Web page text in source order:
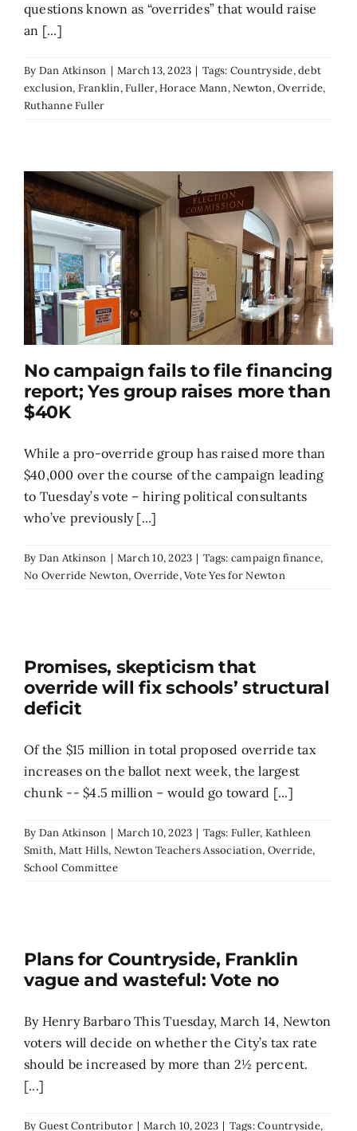
questions known as “overrides” that would raise
an [...]
By Dan Atkinson | March 13, 2023 | Tags: Countryside,debt
exclusion, Franklin,Fuller,Horace Mann,Newton,Override,
Ruthanne Fuller
No campaign fails to file financing
report; Yes group raises more than
$40K
While a pro-override group has raised more than
$40,000 over the course of the campaign leading
to Tuesday’s vote – hiring political consultants
who’ve previously [...]
By Dan Atkinson | March 10, 2023 | Tags: campaign finance,
No Override Newton, Override,Vote Yes for Newton
Promises, skepticism that
override will fix schools’ structural
deficit
Of the $15 million in total proposed override tax
increases on the ballot next week, the largest
chunk -- $4.5 million – would go toward [...]
By Dan Atkinson | March 10, 2023 | Tags: Fuller, Kathleen
Smith, Matt Hills, Newton Teachers Association, Override,
School Committee
Plans for Countryside, Franklin
vague and wasteful: Vote no
By Henry Barbaro This Tuesday, March 14, Newton
voters will decide on whether the City’s tax rate
should be increased by more than 2½ percent.
[...]
By Guest Contributor | March 10, 2023 | Tags:Countryside,